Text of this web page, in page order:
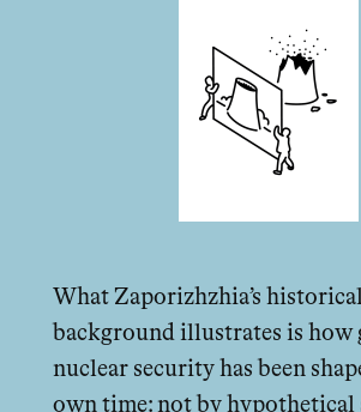
What Zaporizhzhia’s
background illustrates is how
nuclear security has been
own time: not by hypothetical